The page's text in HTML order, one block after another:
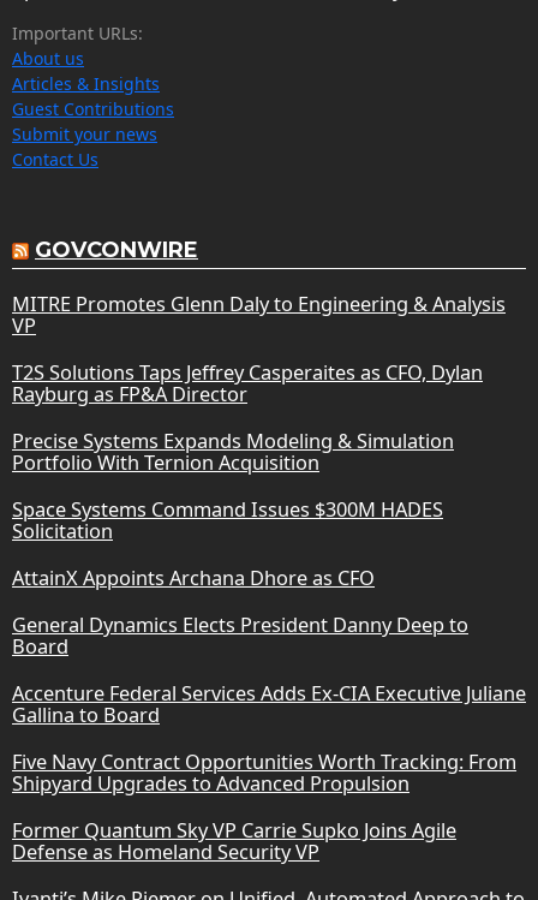
Important URLs:
About us
Articles & Insights
Guest Contributions
Submit your news
Contact Us
GOVCONWIRE
MITRE Promotes Glenn Daly to Engineering & Analysis
VP
T2S Solutions Taps Jeffrey Casperaites as CFO, Dylan
Rayburg as FP&A Director
Precise Systems Expands Modeling & Simulation
Portfolio With Ternion Acquisition
Space Systems Command Issues $300M HADES
Solicitation
AttainX Appoints Archana Dhore as CFO
General Dynamics Elects President Danny Deep to
Board
Accenture Federal Services Adds Ex-CIA Executive Juliane
Gallina to Board
Five Navy Contract Opportunities Worth Tracking: From
Shipyard Upgrades to Advanced Propulsion
Former Quantum Sky VP Carrie Supko Joins Agile
Defense as Homeland Security VP